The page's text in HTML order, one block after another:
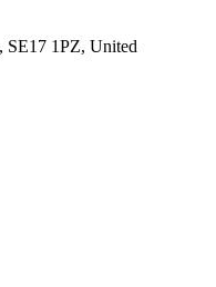
SE17 1PZ, United